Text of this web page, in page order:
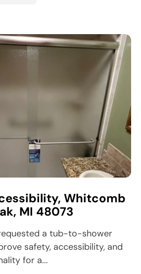
Whitcomb
MI 48073
a tub-to-shower
safety, accessibility, and
for a...